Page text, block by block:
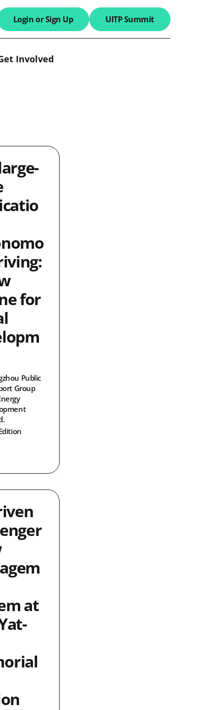
field
Login or Sign Up UITP Summit
Involved
for
Public
Group
at